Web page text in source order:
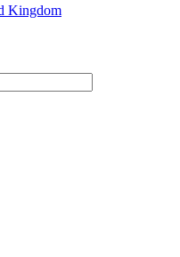
Kingdom